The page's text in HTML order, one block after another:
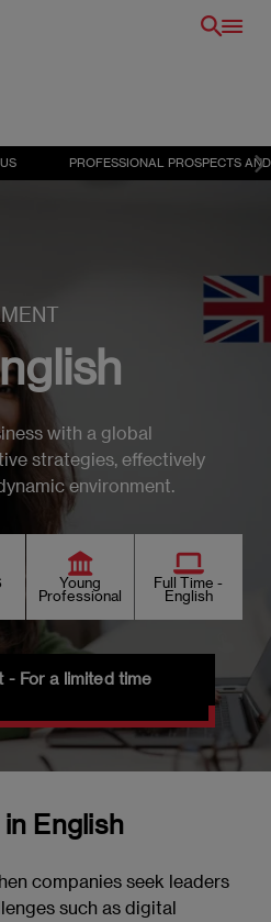
PROFESSIONAL PROSPECTS
with a global
strategies, effectively
environment.
Young
Professional
Full Time -
English
- For a limited time
English
companies seek leaders
such as digital